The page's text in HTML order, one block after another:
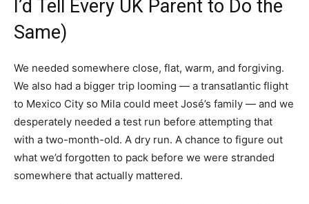
I’d Tell Every UK Parent to Do the
Same)
We needed somewhere close, flat, warm, and forgiving.
We also had a bigger trip looming — a transatlantic flight
to Mexico City so Mila could meet José’s family — and we
desperately needed a test run before attempting that
with a two-month-old. A dry run. A chance to figure out
what we’d forgotten to pack before we were stranded
somewhere that actually mattered.